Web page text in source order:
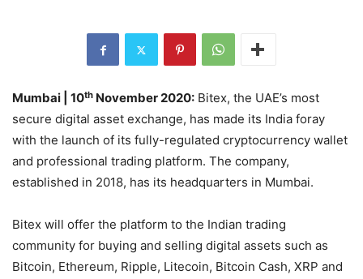
Mumbai | 10th November 2020: Bitex, the UAE’s most
secure digital asset exchange, has made its India foray
with the launch of its fully-regulated cryptocurrency wallet
and professional trading platform. The company,
established in 2018, has its headquarters in Mumbai.
Bitex will offer the platform to the Indian trading
community for buying and selling digital assets such as
Bitcoin, Ethereum, Ripple, Litecoin, Bitcoin Cash, XRP and